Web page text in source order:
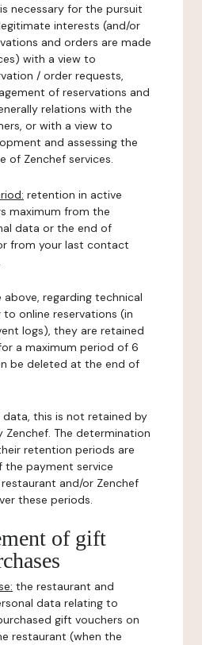
necessary for the pursuit
interests (and/or
and orders are made
with a view to
/ order requests,
of reservations and
relations with the
or with a view to
and assessing the
of Zenchef services.
retention in active
maximum from the
data or the end of
from your last contact
regarding technical
online reservations (in
logs), they are retained
a maximum period of 6
be deleted at the end of
data, this is not retained by
The determination
retention periods are
payment service
and/or Zenchef
these periods.
of gift
the restaurant and
data relating to
gift vouchers on
restaurant (when the